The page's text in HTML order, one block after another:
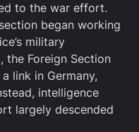
to the war effort.
began working
military
the Foreign Section
link in Germany,
intelligence
largely descended